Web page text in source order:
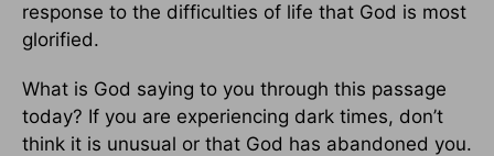
response to the difficulties of life that God is most
glorified.
What is God saying to you through this passage
today? If you are experiencing dark times, don’t
think it is unusual or that God has abandoned you.